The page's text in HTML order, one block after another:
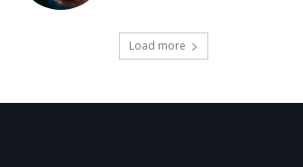
Load more